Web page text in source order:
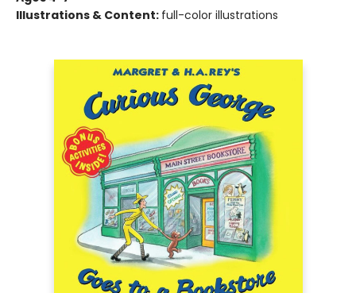
Illustrations & Content: full-color illustrations